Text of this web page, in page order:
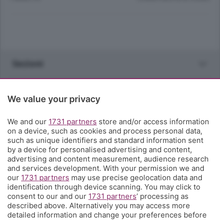
Sezioni
Territorio
Servizi
Chi Siamo
Community
We value your privacy
We and our 1731 partners store and/or access information
on a device, such as cookies and process personal data,
such as unique identifiers and standard information sent
by a device for personalised advertising and content,
advertising and content measurement, audience research
and services development. With your permission we and
our 1731 partners may use precise geolocation data and
identification through device scanning. You may click to
consent to our and our 1731 partners’ processing as
described above. Alternatively you may access more
detailed information and change your preferences before